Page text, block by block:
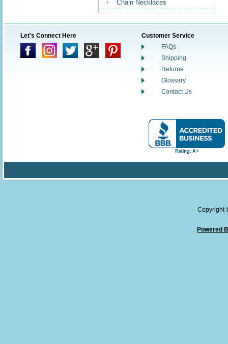
Chain Necklaces
Let's Connect Here
Customer Service
FAQs
Shipping
Returns
Glossary
Contact Us
Copyright
Powered